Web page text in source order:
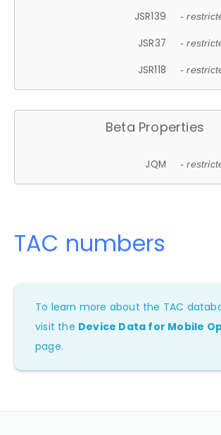
JSR139 -
JSR37 -
JSR118 -
Beta Properties
JQM -
TAC numbers
To learn more about the TAC
visit the Device Data for Mobile
page.